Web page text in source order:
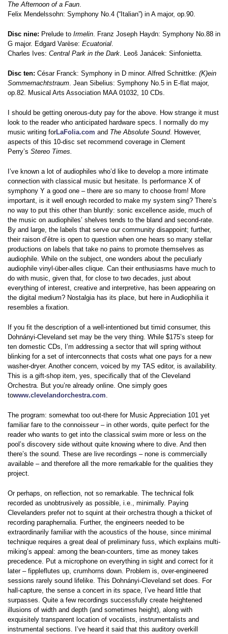
The Afternoon of a Faun.
Felix Mendelssohn: Symphony No.4 (“Italian”) in A major, op.90.
Disc nine: Prelude to Irmelin. Franz Joseph Haydn: Symphony No.88 in
G major. Edgard Varèse: Ecuatorial.
Charles Ives: Central Park in the Dark. Leoš Janácek: Sinfonietta.
Disc ten: César Franck: Symphony in D minor. Alfred Schnittke: (K)ein
Sommernachtstraum. Jean Sibelius: Symphony No.5 in E-flat major,
op.82. Musical Arts Association MAA 01032, 10 CDs.
I should be getting onerous-duty pay for the above. How strange it must
look to the reader who anticipated hardware specs. I normally do my
music writing forLaFolia.com and The Absolute Sound. However,
aspects of this 10-disc set recommend coverage in Clement
Perry’s Stereo Times.
I’ve known a lot of audiophiles who’d like to develop a more intimate
connection with classical music but hesitate. Is performance X of
symphony Y a good one – there are so many to choose from! More
important, is it well enough recorded to make my system sing? There’s
no way to put this other than bluntly: sonic excellence aside, much of
the music on audiophiles’ shelves tends to the bland and second-rate.
By and large, the labels that serve our community disappoint; further,
their raison d’être is open to question when one hears so many stellar
productions on labels that take no pains to promote themselves as
audiophile. While on the subject, one wonders about the peculiarly
audiophile vinyl-über-alles clique. Can their enthusiasms have much to
do with music, given that, for close to two decades, just about
everything of interest, creative and interpretive, has been appearing on
the digital medium? Nostalgia has its place, but here in Audiophilia it
resembles a fixation.
If you fit the description of a well-intentioned but timid consumer, this
Dohnányi-Cleveland set may be the very thing. While $175’s steep for
ten domestic CDs, I’m addressing a sector that will spring without
blinking for a set of interconnects that costs what one pays for a new
washer-dryer. Another concern, voiced by my TAS editor, is availability.
This is a gift-shop item, yes, specifically that of the Cleveland
Orchestra. But you’re already online. One simply goes
towww.clevelandorchestra.com.
The program: somewhat too out-there for Music Appreciation 101 yet
familiar fare to the connoisseur – in other words, quite perfect for the
reader who wants to get into the classical swim more or less on the
pool’s discovery side without quite knowing where to dive. And then
there’s the sound. These are live recordings – none is commercially
available – and therefore all the more remarkable for the qualities they
project.
Or perhaps, on reflection, not so remarkable. The technical folk
recorded as unobtrusively as possible, i.e., minimally. Paying
Clevelanders prefer not to squint at their orchestra though a thicket of
recording paraphernalia. Further, the engineers needed to be
extraordinarily familiar with the acoustics of the house, since minimal
technique requires a great deal of preliminary fuss, which explains multi-
miking’s appeal: among the bean-counters, time as money takes
precedence. Put a microphone on everything in sight and correct for it
later – fippleflutes up, crumhorns down. Problem is, over-engineered
sessions rarely sound lifelike. This Dohnányi-Cleveland set does. For
hall-capture, the sense a concert in its space, I’ve heard little that
surpasses. Quite a few recordings successfully create heightened
illusions of width and depth (and sometimes height), along with
exquisitely transparent location of vocalists, instrumentalists and
instrumental sections. I’ve heard it said that this auditory overkill